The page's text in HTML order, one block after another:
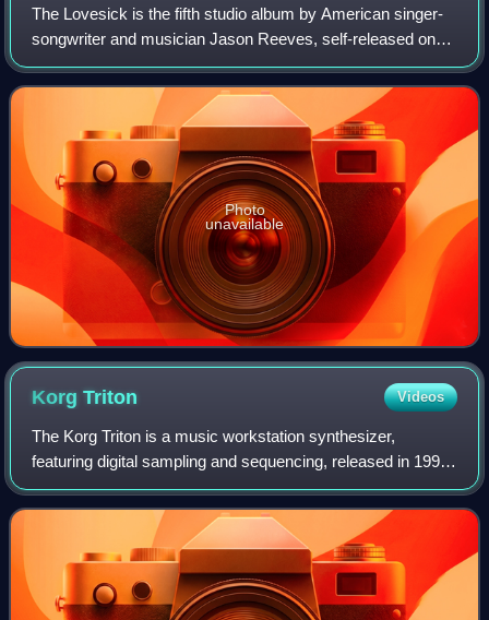
The Lovesick is the fifth studio album by American singer-
songwriter and musician Jason Reeves, self-released on
August 16, 2011, on the label abeautifularmyoftrees in the
United States. Recording and
Photo
unavailable
KorgTriton Videos
The Korg Triton is a music workstation synthesizer,
featuring digital sampling and sequencing, released in 1999.
It uses Korg's "HI Synthesis" system and was eventually
available in several model vari